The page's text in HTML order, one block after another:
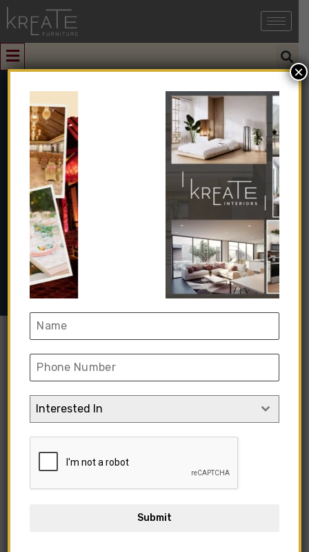
Cushion Box
Chair
Home➺Furniture Solid Wood Furniture ➺Chair➺
Cushion Box Chair
Interested In
Submit
×